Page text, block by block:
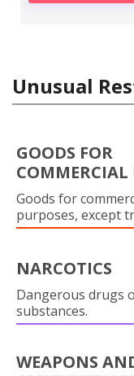
Unusual
GOODS FOR
COMMERCIAL
Goods for
purposes, except
NARCOTICS
Dangerous drugs
substances.
WEAPONS